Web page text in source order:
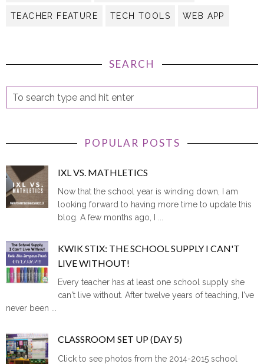
TEACHER FEATURE TECH TOOLS WEB APP
SEARCH
POPULAR POSTS
IXL VS. MATHLETICS
Now that the school year is winding down, I am
looking forward to having more time to update this
blog. A few months ago, I ...
KWIK STIX: THE SCHOOL SUPPLY I CAN'T
LIVE WITHOUT!
Every teacher has at least one school supply she
can't live without. After twelve years of teaching, I've
never been ...
CLASSROOM SET UP (DAY 5)
Click to see photos from the 2014-2015 school